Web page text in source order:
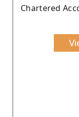
Chartered